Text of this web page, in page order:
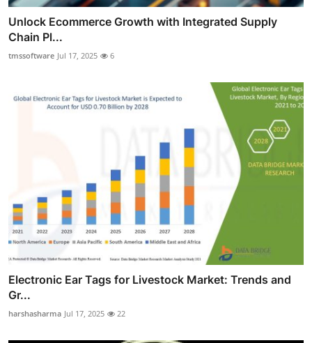
Unlock Ecommerce Growth with Integrated Supply
Chain Pl...
tmssoftware Jul 17, 2025 6
Electronic Ear Tags for Livestock Market: Trends and
Gr...
harshasharma Jul 17, 2025 22